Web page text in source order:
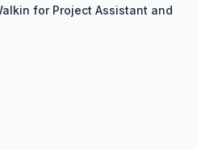
for Project Assistant and